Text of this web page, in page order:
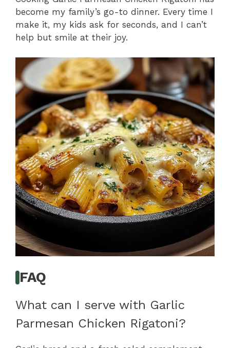
become my family’s go-to dinner. Every time I
make it, my kids ask for seconds, and I can’t
help but smile at their joy.
FAQ
What can I serve with Garlic
Parmesan Chicken Rigatoni?